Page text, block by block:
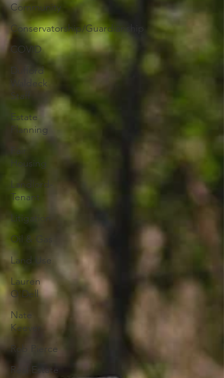
Community
Conservatorship/Guardianship
COVID
Dufford
Waldeck
Staff
Estate
Planning
Housing
Landlord-
Tenant
Litigation
Oil & Gas
Land Use
Lauren
O'Dell
Nate
Keever
Rob Pierce
Real Estate